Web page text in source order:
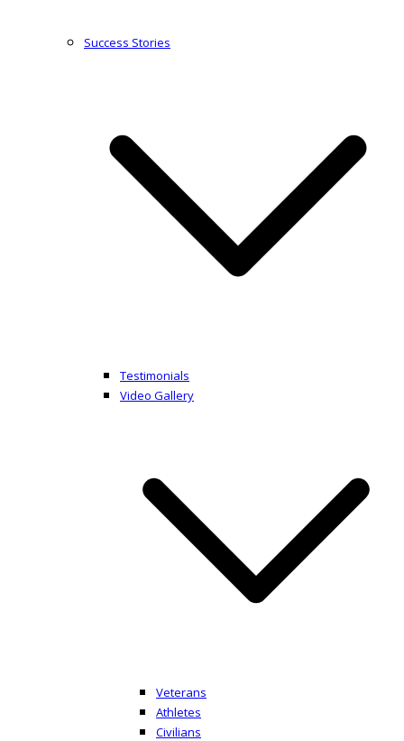
Success Stories
Testimonials
Video Gallery
Veterans
Athletes
Civilians